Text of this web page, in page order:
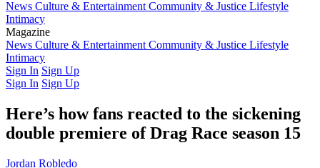
News Culture & Entertainment Community & Justice Lifestyle
Intimacy
Magazine
Latest IssuePast IssuesFrom the Archive
News Culture & Entertainment Community & Justice Lifestyle
Intimacy
Sign In Sign Up
Sign In Sign Up
Here’s how fans reacted to the sickening
double premiere of Drag Race season 15
Jordan Robledo